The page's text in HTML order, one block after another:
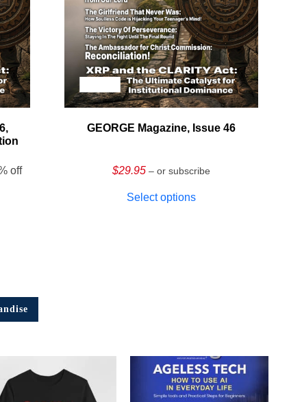
off
GEORGE Magazine, Issue 46
$29.95 – or subscribe
Select options